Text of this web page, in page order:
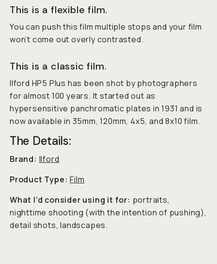
This is a flexible film.
You can push this film multiple stops and your film
won’t come out overly contrasted.
This is a classic film.
Ilford HP5 Plus has been shot by photographers
for almost 100 years. It started out as
hypersensitive panchromatic plates in 1931 and is
now available in 35mm, 120mm, 4x5, and 8x10 film.
The Details:
Brand: Ilford
Product Type: Film
What I’d consider using it for: portraits,
nighttime shooting (with the intention of pushing),
detail shots, landscapes.